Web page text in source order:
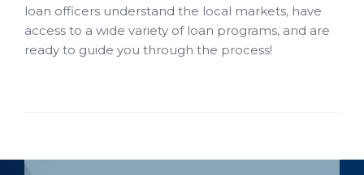
loan officers understand the local markets, have
access to a wide variety of loan programs, and are
ready to guide you through the process!